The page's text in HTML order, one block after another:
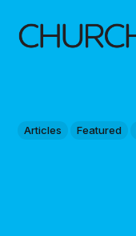
Articles Featured